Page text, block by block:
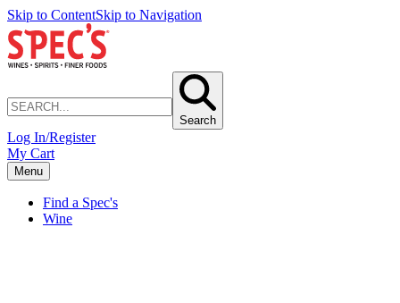
Skip to ContentSkip to Navigation
Search
Log In/Register
My Cart
Menu
Find a Spec's
Wine